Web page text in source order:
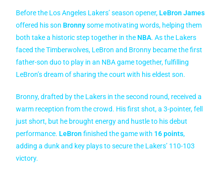
Before the Los Angeles Lakers’ season opener, LeBron James
offered his son Bronnysome motivating words, helping them
both take a historic step together in the NBA. As the Lakers
faced the Timberwolves, LeBron and Bronny became the first
father-son duo to play in an NBA game together, fulfilling
LeBron’s dream of sharing the court with his eldest son.
Bronny, drafted by the Lakers in the second round, received a
warm reception from the crowd. His first shot, a 3-pointer, fell
just short, but he brought energy and hustle to his debut
performance. LeBron finished the game with 16 points,
adding a dunk and key plays to secure the Lakers’ 110-103
victory.